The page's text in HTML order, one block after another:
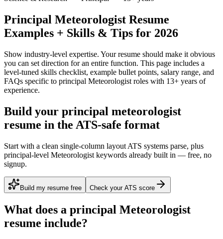
Principal Meteorologist Resume
Examples + Skills & Tips for 2026
Show industry-level expertise. Your resume should make it obvious
you can set direction for an entire function. This page includes a
level-tuned skills checklist, example bullet points, salary range, and
FAQs specific to principal Meteorologist roles with 13+ years of
experience.
Build your principal meteorologist
resume in the ATS-safe format
Start with a clean single-column layout ATS systems parse, plus
principal-level Meteorologist keywords already built in — free, no
signup.
Build my resume free Check your ATS score
What does a principal Meteorologist
resume include?